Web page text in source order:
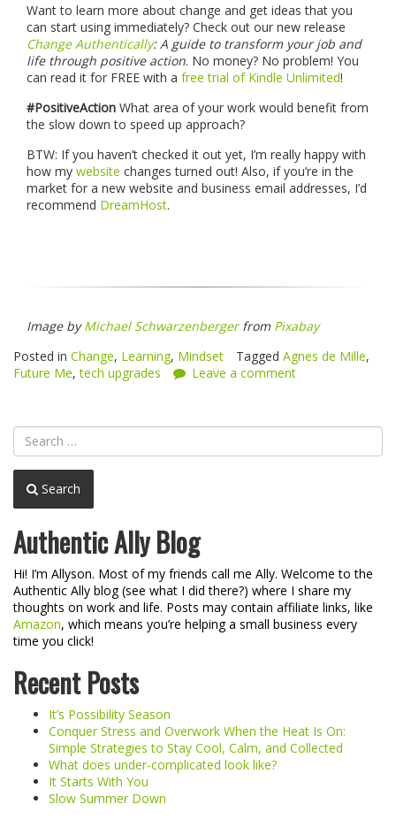
Want to learn more about change and get ideas that you
can start using immediately? Check out our new release
Change Authentically: A guide to transform your job and
life through positive action. No money? No problem! You
can read it for FREE with a free trial of Kindle Unlimited!
#PositiveAction What area of your work would benefit from
the slow down to speed up approach?
BTW: If you haven’t checked it out yet, I’m really happy with
how my website changes turned out! Also, if you’re in the
market for a new website and business email addresses, I’d
recommend DreamHost.
Image byMichael Schwarzenbergerfrom Pixabay
Posted in Change, Learning, Mindset Tagged Agnes de Mille,
Future Me,tech upgrades Leave a comment
Search
Authentic Ally Blog
Hi! I’m Allyson. Most of my friends call me Ally. Welcome to the
Authentic Ally blog (see what I did there?) where I share my
thoughts on work and life. Posts may contain affiliate links, like
Amazon, which means you’re helping a small business every
time you click!
Recent Posts
It’s Possibility Season
Conquer Stress and Overwork When the Heat Is On:
Simple Strategies to Stay Cool, Calm, and Collected
What does under-complicated look like?
It Starts With You
Slow Summer Down